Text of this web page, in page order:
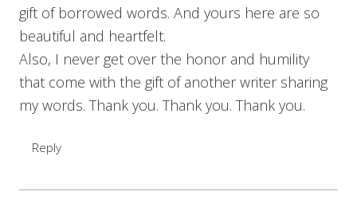
gift of borrowed words. And yours here are so
beautiful and heartfelt.
Also, I never get over the honor and humility
that come with the gift of another writer sharing
my words. Thank you. Thank you. Thank you.
Reply